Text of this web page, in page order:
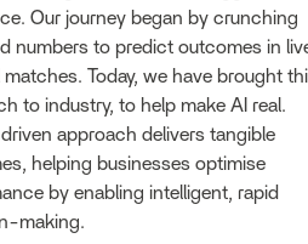
Our journey began by crunching
numbers to predict outcomes in
Today, we have brought
to industry, to help make AI real.
approach delivers tangible
helping businesses optimise
by enabling intelligent, rapid
making.